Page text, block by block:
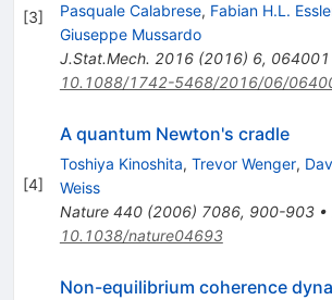
[3] Pasquale Calabrese, Fabian H.L.
Giuseppe Mussardo
J.Stat.Mech. 2016(2016) 6, 064001
10.1088/1742-5468/2016/06/
[4]
A quantum Newton's cradle
Toshiya Kinoshita, Trevor Wenger,
Weiss
Nature 440(2006) 7086, 900-903•
10.1038/nature04693
Non-equilibrium coherence